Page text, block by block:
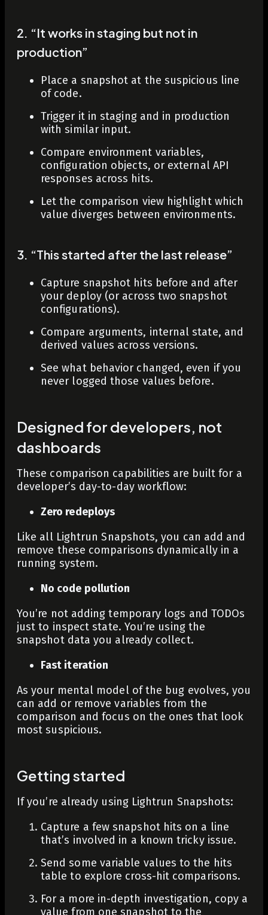
2. “It works in staging but not in
production”
Place a snapshot at the suspicious line
of code.
Trigger it in staging and in production
with similar input.
Compare environment variables,
configuration objects, or external API
responses across hits.
Let the comparison view highlight which
value diverges between environments.
3. “This started after the last release”
Capture snapshot hits before and after
your deploy (or across two snapshot
configurations).
Compare arguments, internal state, and
derived values across versions.
See what behavior changed, even if you
never logged those values before.
Designed for developers, not
dashboards
These comparison capabilities are built for a
developer’s day-to-day workflow:
Zero redeploys
Like all Lightrun Snapshots, you can add and
remove these comparisons dynamically in a
running system.
No code pollution
You’re not adding temporary logs and TODOs
just to inspect state. You’re using the
snapshot data you already collect.
Fast iteration
As your mental model of the bug evolves, you
can add or remove variables from the
comparison and focus on the ones that look
most suspicious.
Getting started
If you’re already using Lightrun Snapshots:
Capture a few snapshot hits on a line
that’s involved in a known tricky issue.
Send some variable values to the hits
table to explore cross-hit comparisons.
For a more in-depth investigation, copy a
value from one snapshot to the